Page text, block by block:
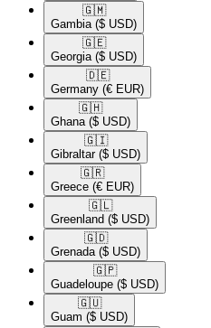
🇬🇲​
Gambia ($ USD)
🇬🇪​
Georgia ($ USD)
🇩🇪​
Germany (€ EUR)
🇬🇭​
Ghana ($ USD)
🇬🇮​
Gibraltar ($ USD)
🇬🇷​
Greece (€ EUR)
🇬🇱​
Greenland ($ USD)
🇬🇩​
Grenada ($ USD)
🇬🇵​
Guadeloupe ($ USD)
🇬🇺​
Guam ($ USD)